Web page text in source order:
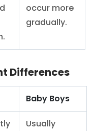
occur more
gradually.
Differences
Baby Boys
Usually